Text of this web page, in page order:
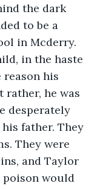
the dark
to be a
in Mcderry.
in the haste
his
rather, he was
desperately
father. They
They were
and Taylor
would